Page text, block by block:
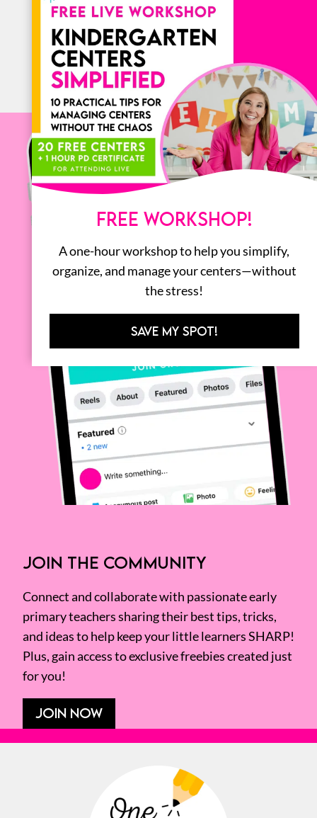
ALL
JOIN THE COMMUNITY
Connect and collaborate with passionate early
primary teachers sharing their best tips, tricks,
and ideas to help keep your little learners SHARP!
Plus, gain access to exclusive freebies created just
for you!
JOIN NOW
FREE WORKSHOP!
A one-hour workshop to help you simplify,
organize, and manage your centers—without
the stress!
SAVE MY SPOT!